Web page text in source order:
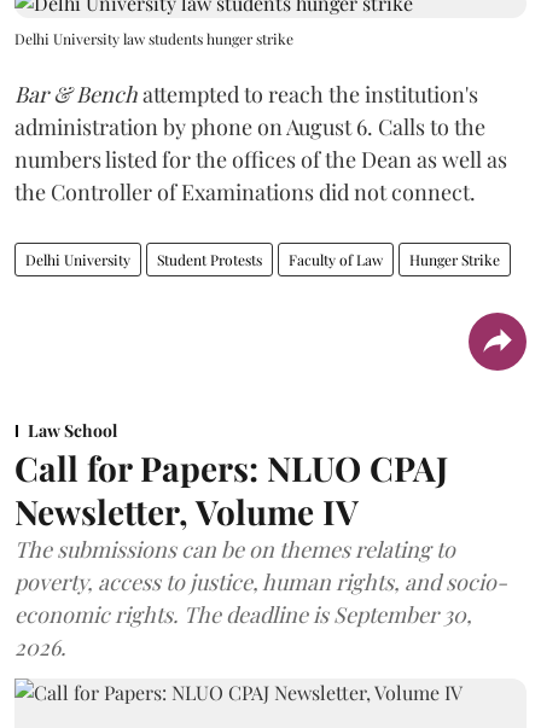
Delhi University law students hunger strike
Bar & Benchattempted to reach the institution's
administration by phone on August 6. Calls to the
numbers listed for the offices of the Dean as well as
the Controller of Examinations did not connect.
Delhi University Student Protests Faculty of Law Hunger Strike
Law School
Call for Papers: NLUO CPAJ
Newsletter, Volume IV
The submissions can be on themes relating to
poverty, access to justice, human rights, and socio-
economic rights. The deadline is September 30,
2026.